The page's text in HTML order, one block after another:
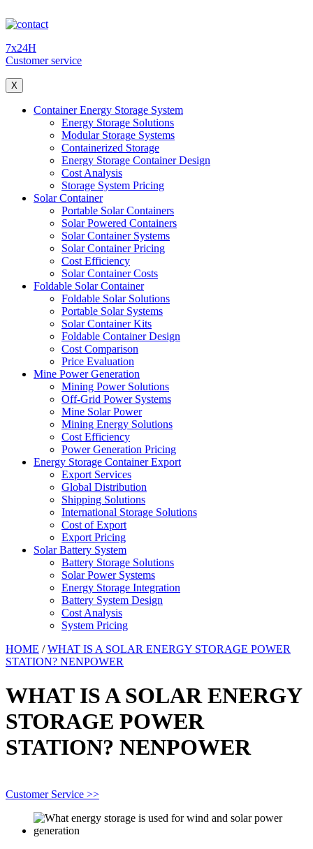
7x24H
Customer service
X
Container Energy Storage System
Energy Storage Solutions
Modular Storage Systems
Containerized Storage
Energy Storage Container Design
Cost Analysis
Storage System Pricing
Solar Container
Portable Solar Containers
Solar Powered Containers
Solar Container Systems
Solar Container Pricing
Cost Efficiency
Solar Container Costs
Foldable Solar Container
Foldable Solar Solutions
Portable Solar Systems
Solar Container Kits
Foldable Container Design
Cost Comparison
Price Evaluation
Mine Power Generation
Mining Power Solutions
Off-Grid Power Systems
Mine Solar Power
Mining Energy Solutions
Cost Efficiency
Power Generation Pricing
Energy Storage Container Export
Export Services
Global Distribution
Shipping Solutions
International Storage Solutions
Cost of Export
Export Pricing
Solar Battery System
Battery Storage Solutions
Solar Power Systems
Energy Storage Integration
Battery System Design
Cost Analysis
System Pricing
HOME /WHAT IS A SOLAR ENERGY STORAGE POWER
STATION? NENPOWER
WHAT IS A SOLAR ENERGY
STORAGE POWER
STATION? NENPOWER
Customer Service >>